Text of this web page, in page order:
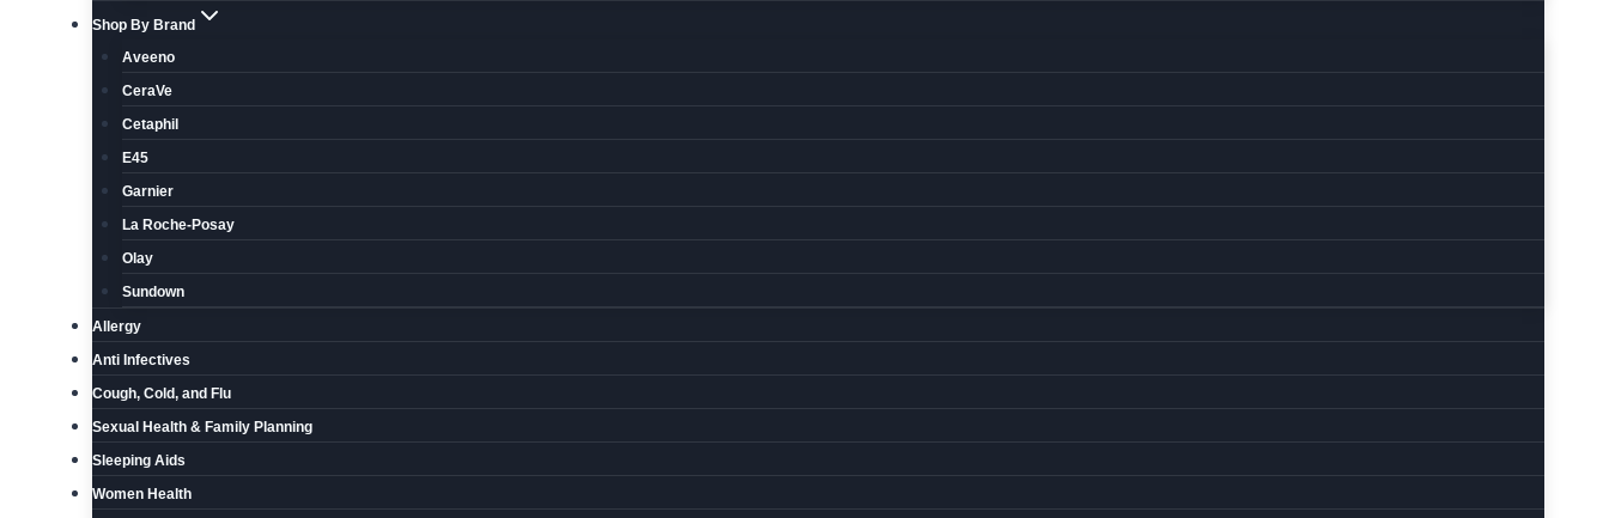
Shop By Brand
Aveeno
CeraVe
Cetaphil
E45
Garnier
La Roche-Posay
Olay
Sundown
Allergy
Anti Infectives
Cough, Cold, and Flu
Sexual Health & Family Planning
Sleeping Aids
Women Health